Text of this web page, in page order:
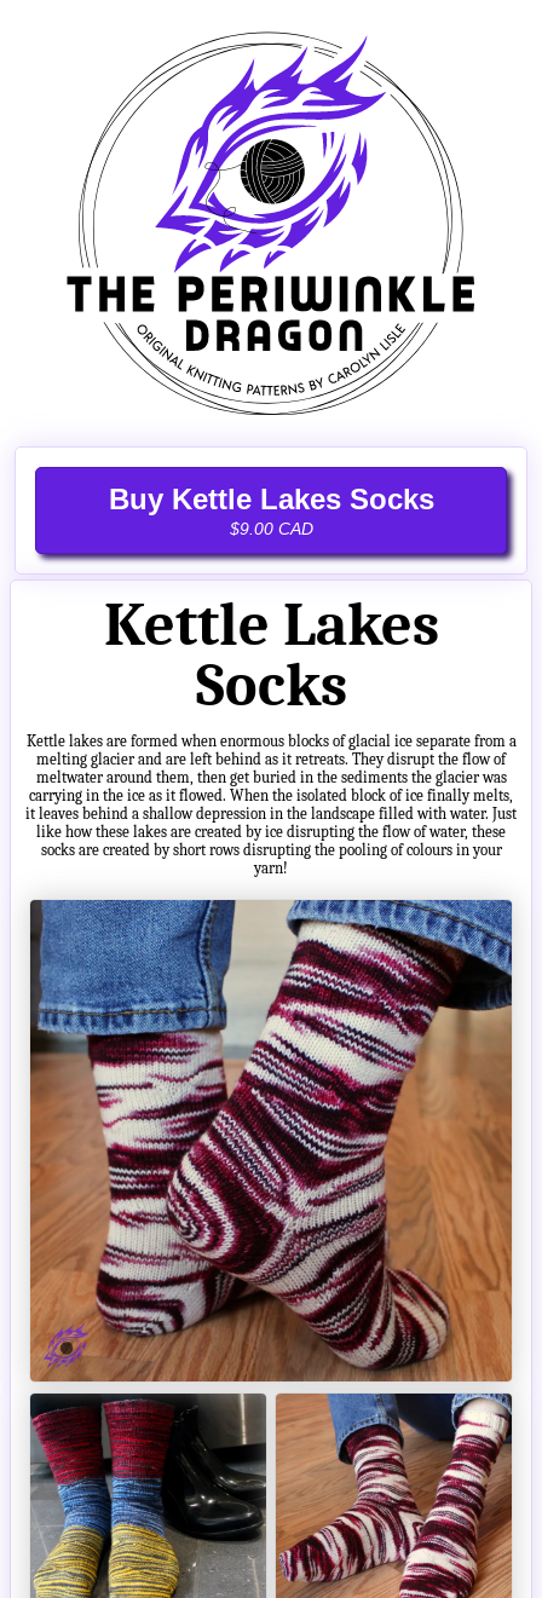
Buy Kettle Lakes Socks
$9.00 CAD
Kettle Lakes
Socks
Kettle lakes are formed when enormous blocks of glacial ice separate from a
melting glacier and are left behind as it retreats. They disrupt the flow of
meltwater around them, then get buried in the sediments the glacier was
carrying in the ice as it flowed. When the isolated block of ice finally melts,
it leaves behind a shallow depression in the landscape filled with water. Just
like how these lakes are created by ice disrupting the flow of water, these
socks are created by short rows disrupting the pooling of colours in your
yarn!